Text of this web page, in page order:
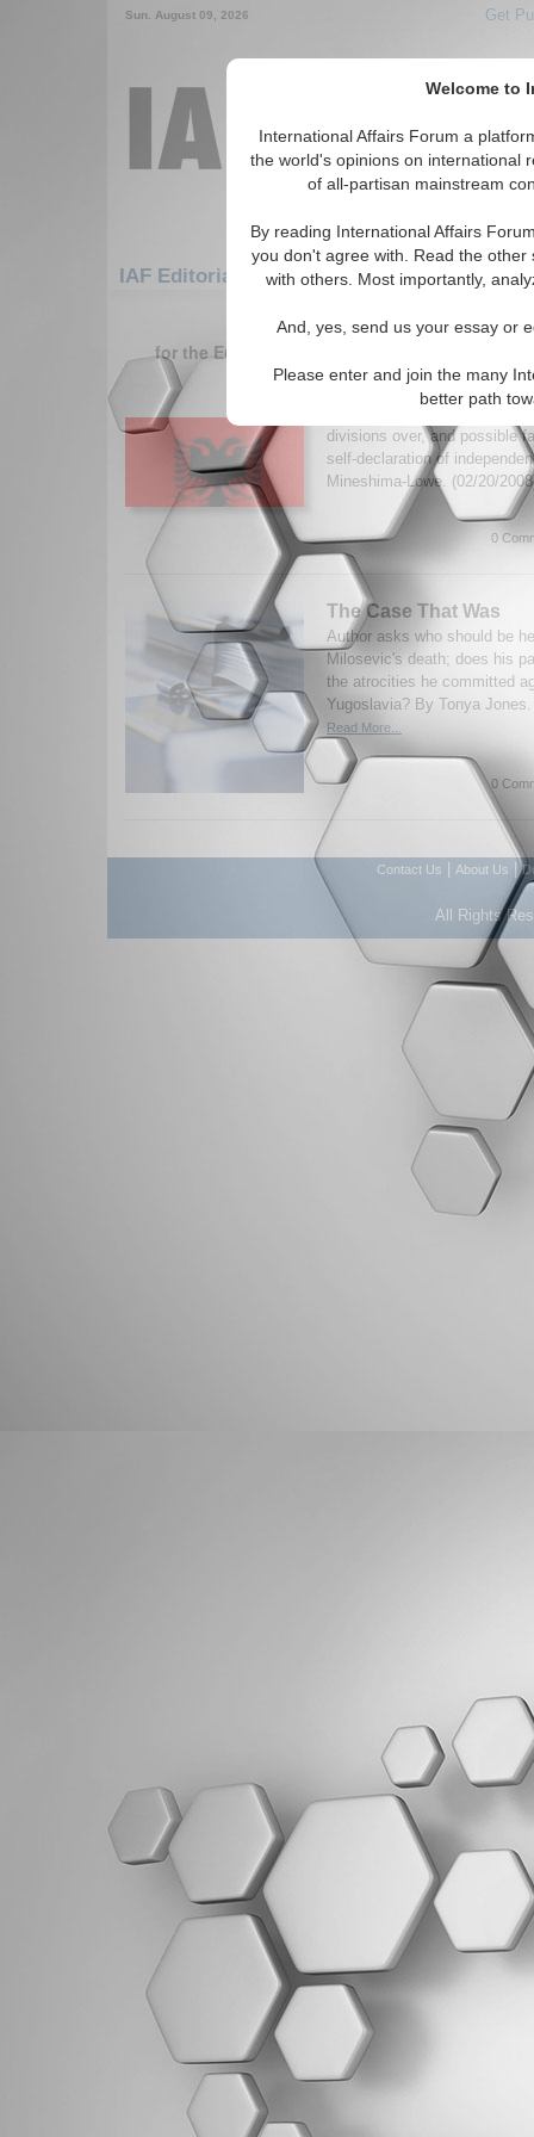
Welcome to
International Affairs Forum a
the world's opinions on international
of all-partisan mainstream
By reading International Affairs
you don't agree with. Read the
with others. Most importantly,
And, yes, send us your essay or
Please enter and join the many
better path
Sun. August 09, 2026 Get
IAF Editorials: Europe: Southern Europe:
1-30 IAF Editorials articles
for the Europe/Southern Europe/Serbia and
Recognizing an
Author discusses the
divisions over, and possible
self-declaration of
Mineshima-Lowe. (02/20/
0
The Case That Was
Author asks who should be
Milosevic's death; does his
the atrocities he committed
Yugoslavia? By Tonya
Read More...
0
Contact Us About Us |
All Rights